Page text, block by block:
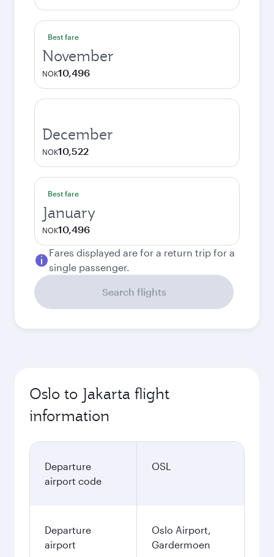
Best fare
November
NOK10,496
December
NOK10,522
Best fare
January
NOK10,496
Fares displayed are for a return trip for a
single passenger.
Search flights
Oslo to Jakarta flight
information
Departure
airport code
OSL
Departure
airport
Oslo Airport,
Gardermoen